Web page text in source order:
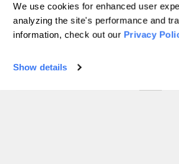
We use cookies for enhanced user
analyzing the site's performance and
information, check out our Privacy
Show details